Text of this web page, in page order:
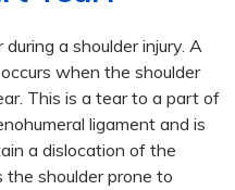
a shoulder injury. A
when the shoulder
This is a tear to a part of
ligament and is
a dislocation of the
shoulder prone to